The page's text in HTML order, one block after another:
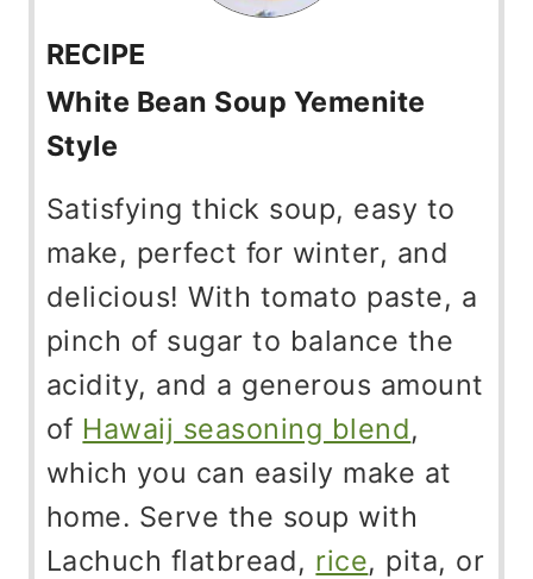
RECIPE
White Bean Soup Yemenite
Style
Satisfying thick soup, easy to
make, perfect for winter, and
delicious! With tomato paste, a
pinch of sugar to balance the
acidity, and a generous amount
of Hawaij seasoning blend,
which you can easily make at
home. Serve the soup with
Lachuch flatbread, rice, pita, or